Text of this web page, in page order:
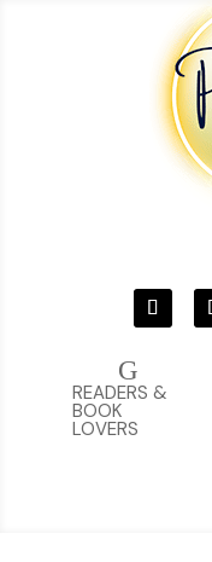
G
READERS &
BOOK
LOVERS